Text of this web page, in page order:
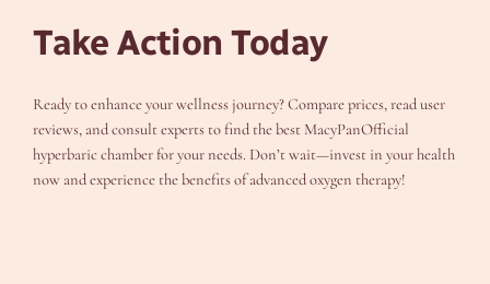
Take Action Today
Ready to enhance your wellness journey? Compare prices, read user
reviews, and consult experts to find the best MacyPanOfficial
hyperbaric chamber for your needs. Don’t wait—invest in your health
now and experience the benefits of advanced oxygen therapy!